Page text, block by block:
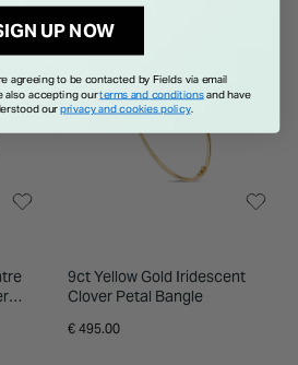
9ct Yellow Gold Iridescent
Clover Petal Bangle
€ 495.00
UP NOW
agreeing to be contacted by Fields via email
also accepting ourterms and conditionsand have
ourprivacy and cookies policy.